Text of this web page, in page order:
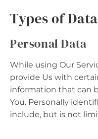
Types of
Personal Data
While using Our
provide Us with
information that can
You. Personally
include, but is not